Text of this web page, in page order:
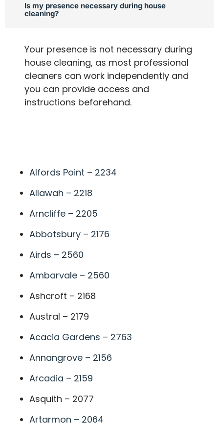
Is my presence necessary during house
cleaning?
Your presence is not necessary during
house cleaning, as most professional
cleaners can work independently and
you can provide access and
instructions beforehand.
Alfords Point – 2234
Allawah – 2218
Arncliffe – 2205
Abbotsbury – 2176
Airds – 2560
Ambarvale – 2560
Ashcroft – 2168
Austral – 2179
Acacia Gardens – 2763
Annangrove – 2156
Arcadia – 2159
Asquith – 2077
Artarmon – 2064